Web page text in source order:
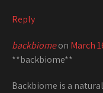
Reply
backbiomeon March
**backbiome**
Backbiome is a